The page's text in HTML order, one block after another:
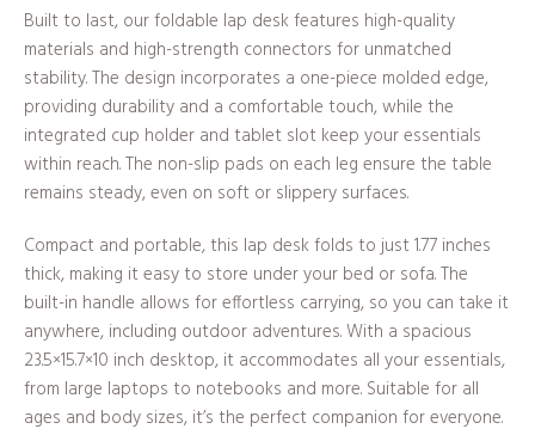
Built to last, our foldable lap desk features high-quality
materials and high-strength connectors for unmatched
stability. The design incorporates a one-piece molded edge,
providing durability and a comfortable touch, while the
integrated cup holder and tablet slot keep your essentials
within reach. The non-slip pads on each leg ensure the table
remains steady, even on soft or slippery surfaces.
Compact and portable, this lap desk folds to just 1.77 inches
thick, making it easy to store under your bed or sofa. The
built-in handle allows for effortless carrying, so you can take it
anywhere, including outdoor adventures. With a spacious
23.5×15.7×10 inch desktop, it accommodates all your essentials,
from large laptops to notebooks and more. Suitable for all
ages and body sizes, it’s the perfect companion for everyone.